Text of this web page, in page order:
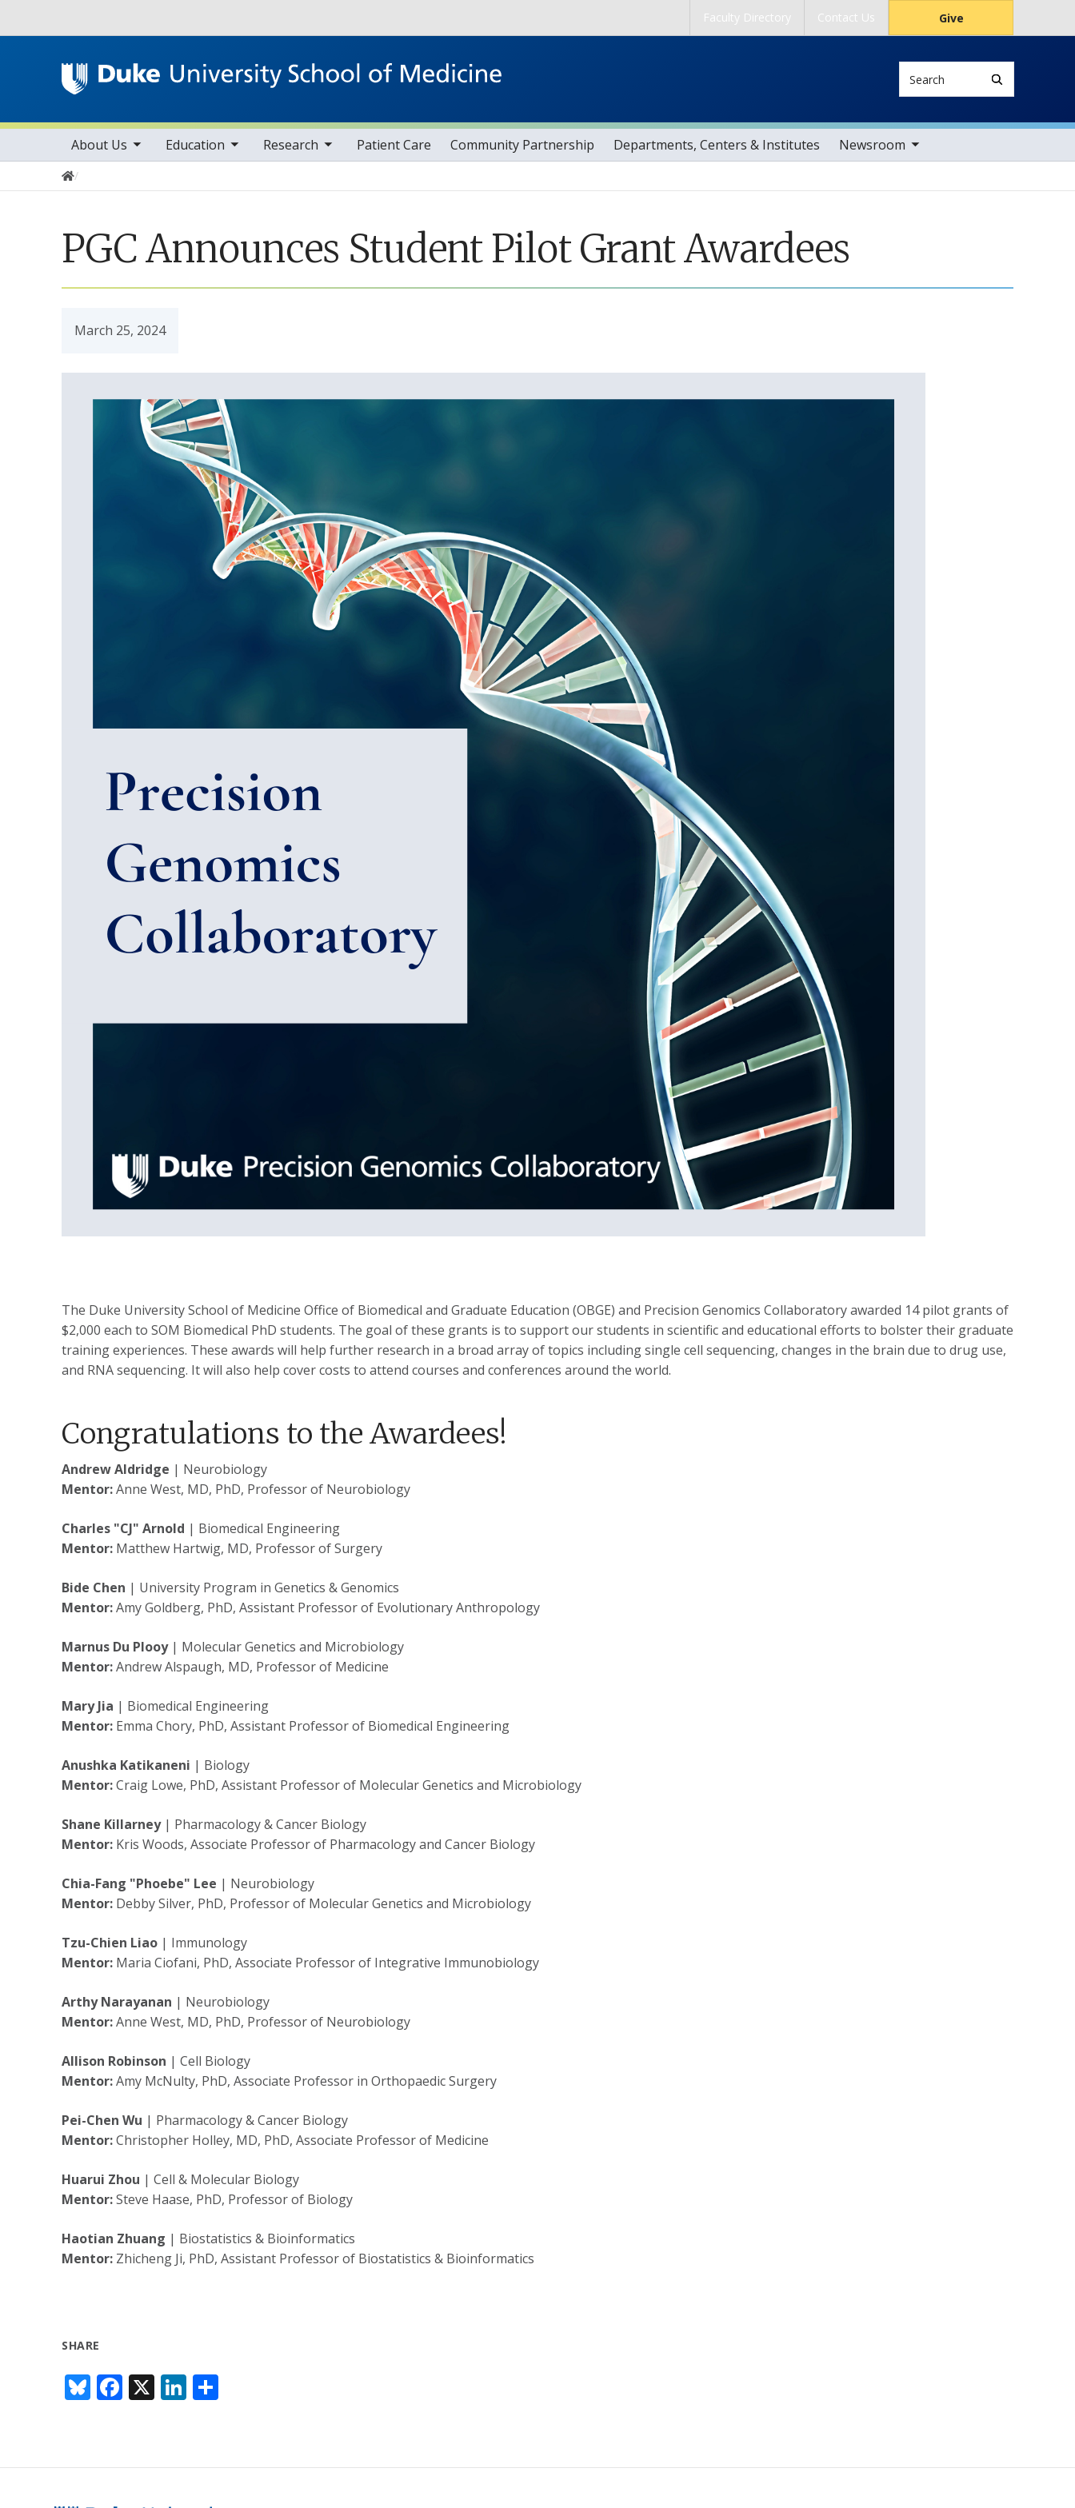
Faculty Directory Contact Us Give
Main navigation
About Us
toggle sub nav items Education
toggle sub nav items Research
toggle sub nav items Patient Care Community Partnership Departments, Centers & Institutes Newsroom
toggle sub nav items
Home
PGC Announces Student Pilot Grant Awardees
March 25, 2024
The Duke University School of Medicine Office of Biomedical and Graduate Education (OBGE) and Precision Genomics Collaboratory awarded 14 pilot grants of
$2,000 each to SOM Biomedical PhD students. The goal of these grants is to support our students in scientific and educational efforts to bolster their graduate
training experiences. These awards will help further research in a broad array of topics including single cell sequencing, changes in the brain due to drug use,
and RNA sequencing. It will also help cover costs to attend courses and conferences around the world.
Congratulations to the Awardees!
Andrew Aldridge | Neurobiology
Mentor:Anne West, MD, PhD, Professor of Neurobiology
Charles "CJ" Arnold | Biomedical Engineering
Mentor: Matthew Hartwig, MD, Professor of Surgery
Bide Chen | University Program in Genetics & Genomics
Mentor:Amy Goldberg, PhD, Assistant Professor of Evolutionary Anthropology
Marnus Du Plooy| Molecular Genetics and Microbiology
Mentor:Andrew Alspaugh, MD, Professor of Medicine
Mary Jia | Biomedical Engineering
Mentor: Emma Chory, PhD, Assistant Professor of Biomedical Engineering
Anushka Katikaneni | Biology
Mentor:Craig Lowe, PhD, Assistant Professor of Molecular Genetics and Microbiology
Shane Killarney | Pharmacology & Cancer Biology
Mentor: Kris Woods, Associate Professor of Pharmacology and Cancer Biology
Chia-Fang "Phoebe" Lee | Neurobiology
Mentor: Debby Silver, PhD, Professor of Molecular Genetics and Microbiology
Tzu-Chien Liao | Immunology
Mentor: Maria Ciofani, PhD, Associate Professor of Integrative Immunobiology
Arthy Narayanan | Neurobiology
Mentor:Anne West, MD, PhD, Professor of Neurobiology
Allison Robinson | Cell Biology
Mentor:Amy McNulty, PhD, Associate Professor in Orthopaedic Surgery
Pei-Chen Wu | Pharmacology & Cancer Biology
Mentor:Christopher Holley, MD, PhD, Associate Professor of Medicine
Huarui Zhou | Cell & Molecular Biology
Mentor:Steve Haase, PhD, Professor of Biology
Haotian Zhuang | Biostatistics & Bioinformatics
Mentor: Zhicheng Ji, PhD, Assistant Professor of Biostatistics & Bioinformatics
SHARE
Bl
u
sk
F
ac
b
X Li
n
e e